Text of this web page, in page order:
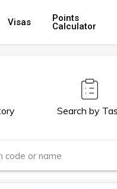
Visas Points
Calculator
Search by